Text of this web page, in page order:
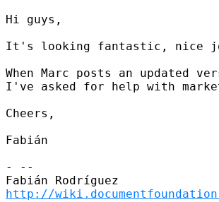
Hi guys,
It's looking fantastic, nice
When Marc posts an
I've asked for help with
Cheers,
Fabián
- --
http://